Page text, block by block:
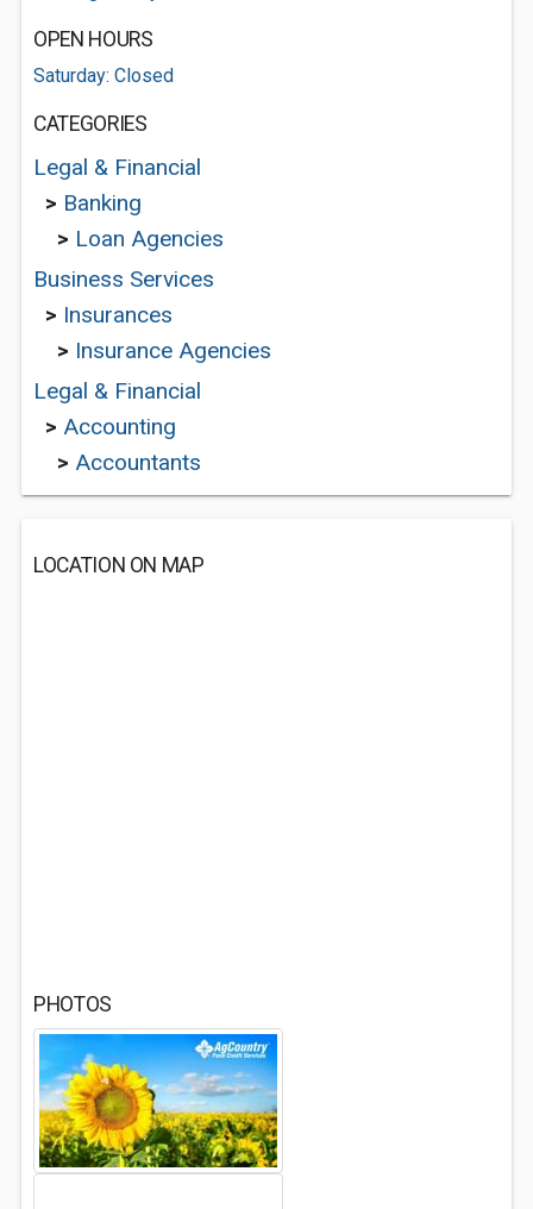
OPEN HOURS
Saturday: Closed
CATEGORIES
Legal & Financial
> Banking
> Loan Agencies
Business Services
> Insurances
> Insurance Agencies
Legal & Financial
> Accounting
> Accountants
LOCATION ON MAP
PHOTOS